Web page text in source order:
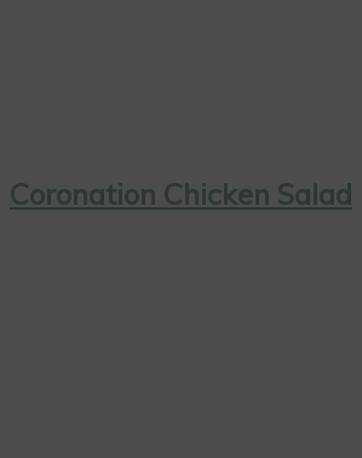
Coronation Chicken Salad